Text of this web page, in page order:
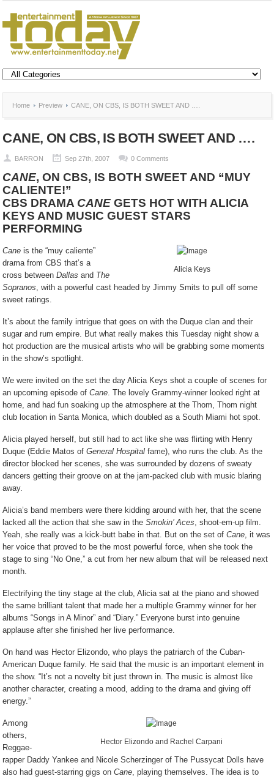
Home Preview CANE, ON CBS, IS BOTH SWEET AND ….
CANE, ON CBS, IS BOTH SWEET AND ….
BARRON Sep 27th, 2007 0 Comments
CANE, ON CBS, IS BOTH SWEET AND “MUY
CALIENTE!”
CBS DRAMA CANE GETS HOT WITH ALICIA
KEYS AND MUSIC GUEST STARS
PERFORMING
Alicia Keys
Cane is the “muy caliente”
drama from CBS that’s a
cross betweenDallas and The
Sopranos, with a powerful cast headed by Jimmy Smits to pull off some
sweet ratings.
It’s about the family intrigue that goes on with the Duque clan and their
sugar and rum empire. But what really makes this Tuesday night show a
hot production are the musical artists who will be grabbing some moments
in the show’s spotlight.
We were invited on the set the day Alicia Keys shot a couple of scenes for
an upcoming episode ofCane. The lovely Grammy-winner looked right at
home, and had fun soaking up the atmosphere at the Thom, Thom night
club location in Santa Monica, which doubled as a South Miami hot spot.
Alicia played herself, but still had to act like she was flirting with Henry
Duque (Eddie Matos ofGeneral Hospital fame), who runs the club. As the
director blocked her scenes, she was surrounded by dozens of sweaty
dancers getting their groove on at the jam-packed club with music blaring
away.
Alicia’s band members were there kidding around with her, that the scene
lacked all the action that she saw in theSmokin’ Aces, shoot-em-up film.
Yeah, she really was a kick-butt babe in that. But on the set ofCane, it was
her voice that proved to be the most powerful force, when she took the
stage to sing “No One,” a cut from her new album that will be released next
month.
Electrifying the tiny stage at the club, Alicia sat at the piano and showed
the same brilliant talent that made her a multiple Grammy winner for her
albums “Songs in A Minor” and “Diary.” Everyone burst into genuine
applause after she finished her live performance.
On hand was Hector Elizondo, who plays the patriarch of the Cuban-
American Duque family. He said that the music is an important element in
the show. “It’s not a novelty bit just thrown in. The music is almost like
another character, creating a mood, adding to the drama and giving off
energy.”
Hector Elizondo and Rachel Carpani
Among
others,
Reggae-
rapper Daddy Yankee and Nicole Scherzinger of The Pussycat Dolls have
also had guest-starring gigs onCane, playing themselves. The idea is to